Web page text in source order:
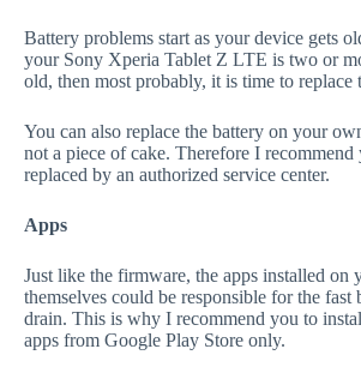
Battery problems start as your device gets
your Sony Xperia Tablet Z LTE is two or
old, then most probably, it is time to replace
You can also replace the battery on your
not a piece of cake. Therefore I recommend
replaced by an authorized service center.
Apps
Just like the firmware, the apps installed on
themselves could be responsible for the fast
drain. This is why I recommend you to
apps from Google Play Store only.